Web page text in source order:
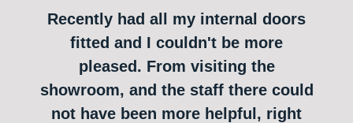
Recently had all my internal doors
fitted and I couldn't be more
pleased. From visiting the
showroom, and the staff there could
not have been more helpful, right